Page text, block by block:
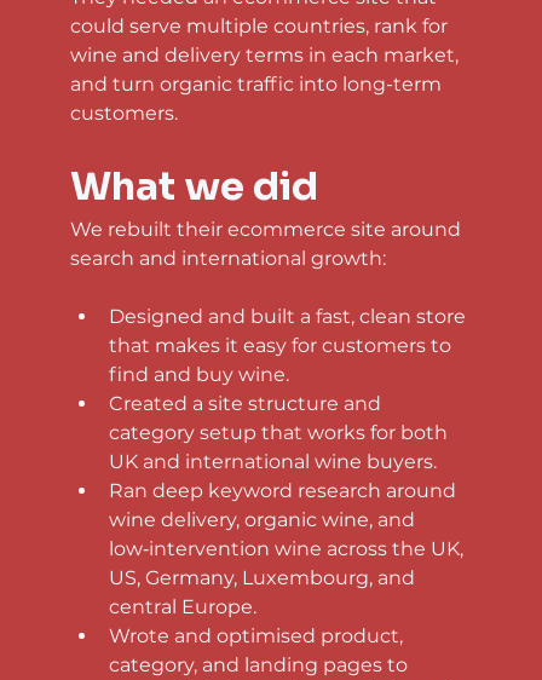
could serve multiple countries, rank for
wine and delivery terms in each market,
and turn organic traffic into long-term
customers.
What we did
We rebuilt their ecommerce site around
search and international growth:
Designed and built a fast, clean store
that makes it easy for customers to
find and buy wine.
Created a site structure and
category setup that works for both
UK and international wine buyers.
Ran deep keyword research around
wine delivery, organic wine, and
low‑intervention wine across the UK,
US, Germany, Luxembourg, and
central Europe.
Wrote and optimised product,
category, and landing pages to